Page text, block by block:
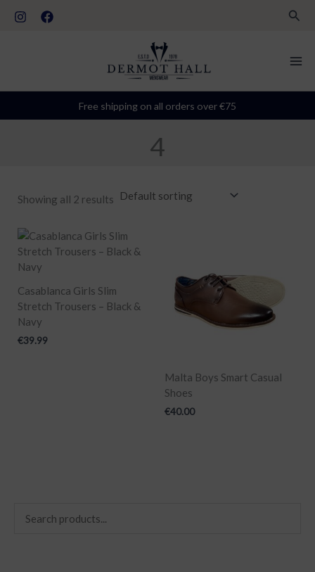
Free shipping on all orders over €75
4
S
u
Showing all 2 results
Casablanca Girls Slim
Stretch Trousers – Black &
Navy
€39.99
Malta Boys Smart Casual
Shoes
€40.00